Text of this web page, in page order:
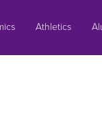
Athletics